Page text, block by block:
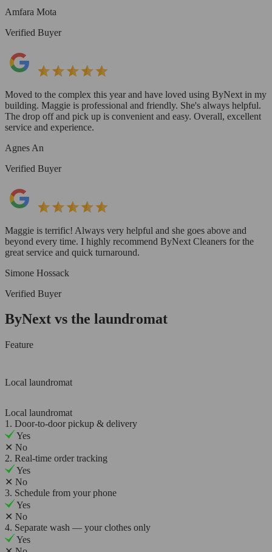
Amfara Mota
Verified Buyer
Moved to the complex this year and have loved using ByNext in my
building. Maggie is professional and friendly. She's always helpful.
The drop off and pick up is convenient and easy. Overall, excellent
service and experience.
Agnes An
Verified Buyer
Maggie is terrific! Always very helpful and she goes above and
beyond every time. I highly recommend ByNext Cleaners for the
great service and quick turnaround.
Simone Hossack
Verified Buyer
ByNext vs the laundromat
Feature
Local laundromat
Local laundromat
1. Door-to-door pickup & delivery
Yes
✕ No
2. Real-time order tracking
Yes
✕ No
3. Schedule from your phone
Yes
✕ No
4. Separate wash — your clothes only
Yes